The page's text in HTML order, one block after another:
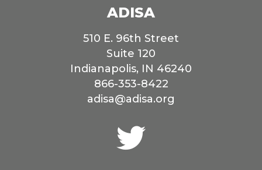
ADISA
510 E. 96th Street
Suite 120
Indianapolis, IN 46240
866-353-8422
adisa@adisa.org